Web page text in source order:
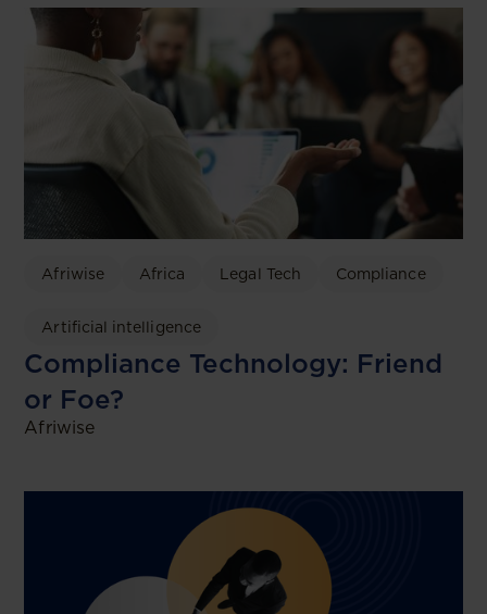
Afriwise Africa Legal Tech Compliance
Artificial intelligence
Compliance Technology: Friend
or Foe?
Afriwise